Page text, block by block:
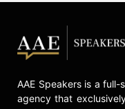
Civil War,
Mawr
Foundation,
AAE Speakers is a
agency that